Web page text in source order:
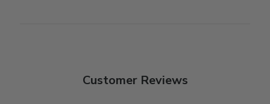
Customer Reviews